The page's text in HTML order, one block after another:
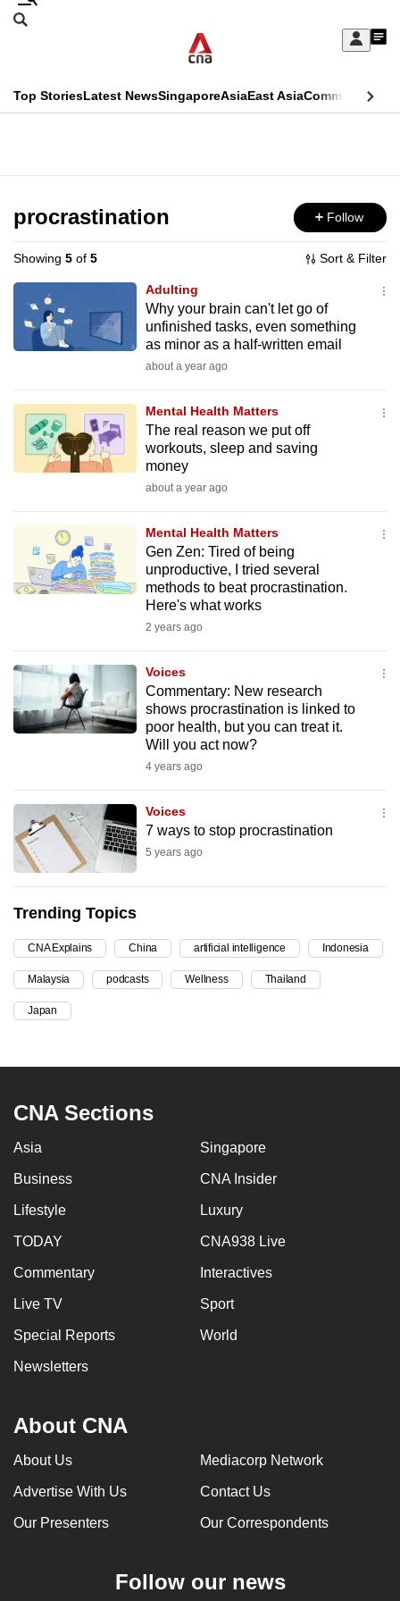
Skip
Sign
My
menu
Search
CNAR
Top StoriesLatest NewsSingaporeAsiaEast AsiaCommentary
Menu
procrastination Follow
Showing 5 of 5 Sort & Filter
Adulting
Why your brain can't let go of
unfinished tasks, even something
as minor as a half-written email
about a year ago
Mental Health Matters
The real reason we put off
workouts, sleep and saving
money
about a year ago
Mental Health Matters
Gen Zen: Tired of being
unproductive, I tried several
methods to beat procrastination.
Here's what works
2 years ago
Voices
Commentary: New research
shows procrastination is linked to
poor health, but you can treat it.
Will you act now?
4 years ago
Voices
7 ways to stop procrastination
5 years ago
Trending Topics
CNA Explains China artificial intelligence Indonesia
Malaysia podcasts Wellness Thailand
Japan
CNA Sections
Asia Singapore
Business CNA Insider
Lifestyle Luxury
TODAY CNA938 Live
Commentary Interactives
Live TV Sport
Special Reports World
Newsletters
About CNA
About Us Mediacorp Network
Advertise With Us Contact Us
Our Presenters Our Correspondents
Follow our news
This
longer
supported
We
know
it's
to
switch
browsers
want
your
experience
with
be
fast,
secure
and
can
possibly
To
continue,
upgrade
to
a
supported
the
finest
mobile
app.
but
still
having
us